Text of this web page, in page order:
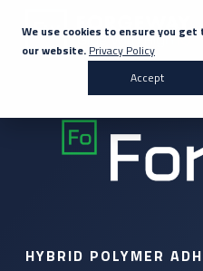
We use cookies to ensure you
our website. Privacy Policy
Accept
Search for
Products & Solutions
Markets
News
HYBRID POLYMER